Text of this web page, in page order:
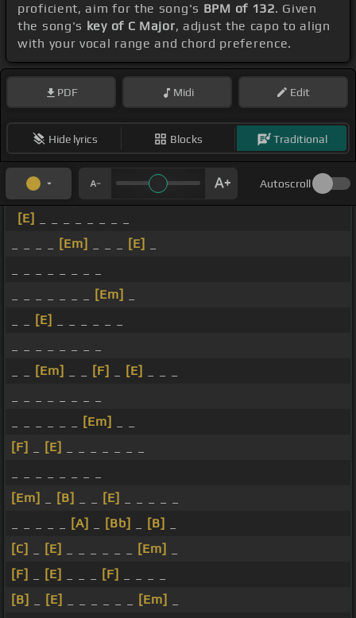
proficient, aim for the song's BPM of 132. Given
the song's key of C Major, adjust the capo to align
with your vocal range and chord preference.
PDF Midi Edit
Hide lyrics Blocks Traditional
Autoscroll
[E]
[Em] [E]
[Em]
[E]
[Em] [F] [E]
[Em]
[F]
[E]
[Em]
[B] [E]
[A] [Bb] [B]
[C]
[E] [Em]
[F]
[E] [F]
[B]
[E] [Em]